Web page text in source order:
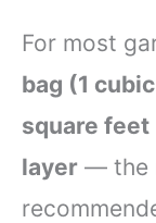
For most
bag (1
square feet
layer — the